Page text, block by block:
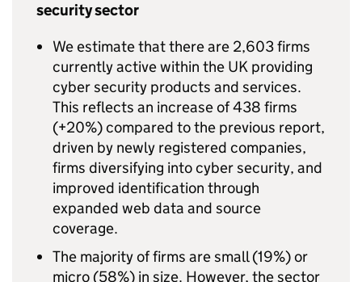
security sector
We estimate that there are 2,603 firms
currently active within the UK providing
cyber security products and services.
This reflects an increase of 438 firms
(+20%) compared to the previous report,
driven by newly registered companies,
firms diversifying into cyber security, and
improved identification through
expanded web data and source
coverage.
The majority of firms are small (19%) or
micro (58%) in size. However, the sector